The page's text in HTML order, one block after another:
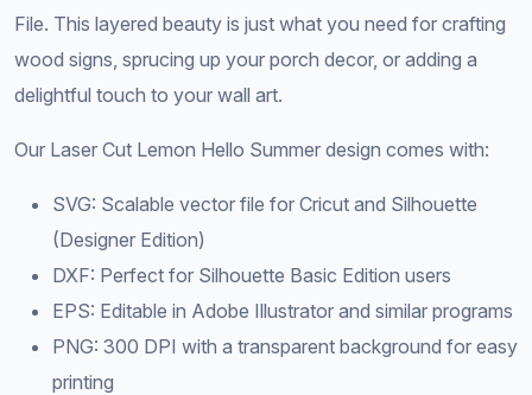
File. This layered beauty is just what you need for crafting
wood signs, sprucing up your porch decor, or adding a
delightful touch to your wall art.
Our Laser Cut Lemon Hello Summer design comes with:
SVG: Scalable vector file for Cricut and Silhouette
(Designer Edition)
DXF: Perfect for Silhouette Basic Edition users
EPS: Editable in Adobe Illustrator and similar programs
PNG: 300 DPI with a transparent background for easy
printing